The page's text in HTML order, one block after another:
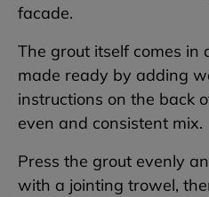
facade.
The grout itself comes
made ready by adding
instructions on the back
even and consistent mix.
Press the grout evenly
with a jointing trowel,